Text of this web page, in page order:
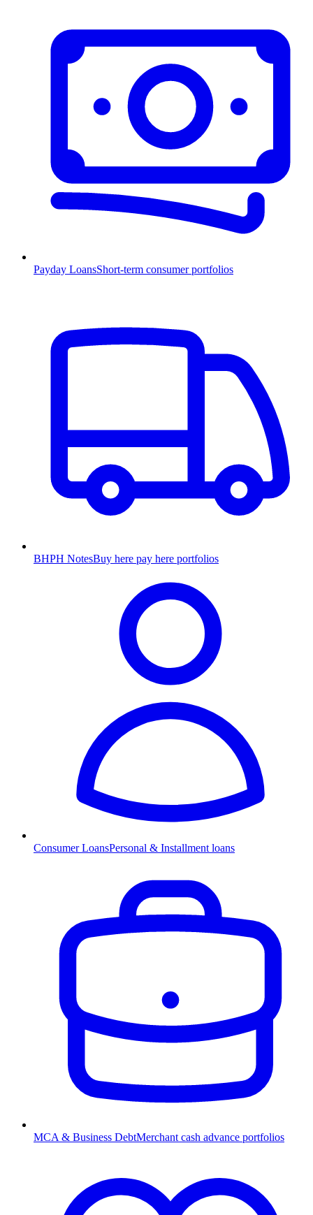
Payday LoansShort-term consumer portfolios
BHPH NotesBuy here pay here portfolios
Consumer LoansPersonal & Installment loans
MCA & Business DebtMerchant cash advance portfolios